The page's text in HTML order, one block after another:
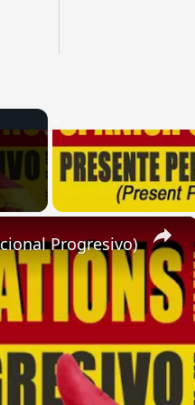
×
Progresivo)